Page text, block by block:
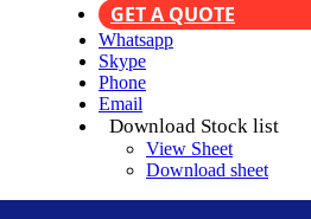
GET A QUOTE
Whatsapp
Skype
Phone
Email
Download Stock list
View Sheet
Download sheet